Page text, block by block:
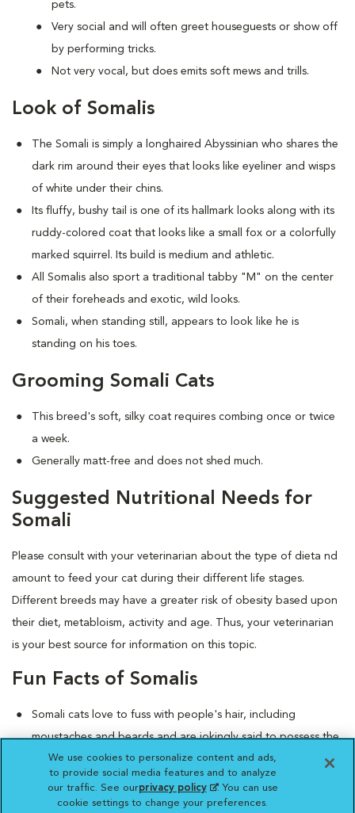
pets.
Very social and will often greet houseguests or show off
by performing tricks.
Not very vocal, but does emits soft mews and trills.
Look of Somalis
The Somali is simply a longhaired Abyssinian who shares the
dark rim around their eyes that looks like eyeliner and wisps
of white under their chins.
Its fluffy, bushy tail is one of its hallmark looks along with its
ruddy-colored coat that looks like a small fox or a colorfully
marked squirrel. Its build is medium and athletic.
All Somalis also sport a traditional tabby "M" on the center
of their foreheads and exotic, wild looks.
Somali, when standing still, appears to look like he is
standing on his toes.
Grooming Somali Cats
This breed's soft, silky coat requires combing once or twice
a week.
Generally matt-free and does not shed much.
Suggested Nutritional Needs for
Somali
Please consult with your veterinarian about the type of dieta nd
amount to feed your cat during their different life stages.
Different breeds may have a greater risk of obesity based upon
their diet, metabloism, activity and age. Thus, your veterinarian
is your best source for information on this topic.
Fun Facts of Somalis
Somali cats love to fuss with people's hair, including
moustaches and beards and are jokingly said to possess the
"hairdresser gene."
They love to plop on laps and purr and begin to knead, or
what's affectionately known as "making biscuits."
We use cookies to personalize content and ads,
to provide social media features and to analyze
our traffic. See ourprivacy policy(opens in a new
tab)
. You can use
cookie settings to change your preferences.